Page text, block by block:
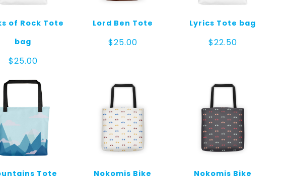
of Rock Tote
bag
$25.00
Lord Ben Tote
$25.00
Lyrics Tote bag
$22.50
Tote
Nokomis Bike
Nokomis Bike